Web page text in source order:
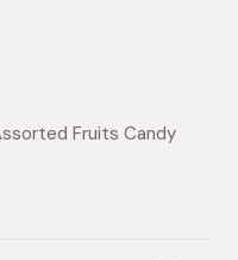
Fruits Candy